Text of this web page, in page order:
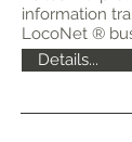
information
LocoNet ®
Details...